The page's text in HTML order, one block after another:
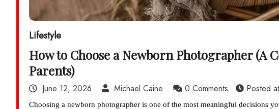
Lifestyle
How to Choose a Newborn Photographer (A
Parents)
June 12, 2026 Michael Caine 0 Comments Posted
Choosing a newborn photographer is one of the most meaningful decisions